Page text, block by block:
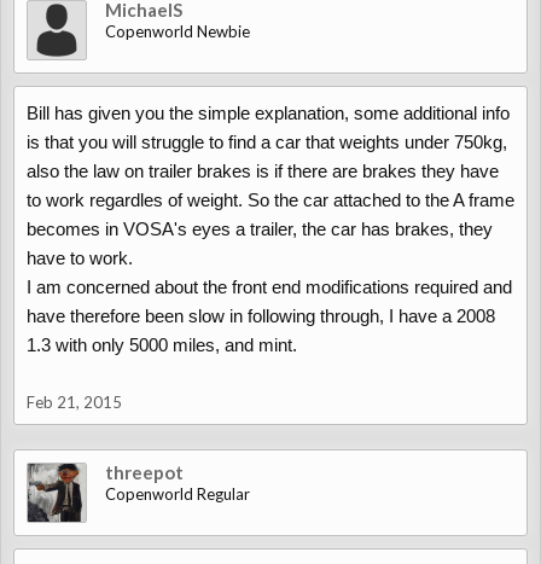
MichaelS
Copenworld Newbie
Bill has given you the simple explanation, some additional info
is that you will struggle to find a car that weights under 750kg,
also the law on trailer brakes is if there are brakes they have
to work regardles of weight. So the car attached to the A frame
becomes in VOSA's eyes a trailer, the car has brakes, they
have to work.
I am concerned about the front end modifications required and
have therefore been slow in following through, I have a 2008
1.3 with only 5000 miles, and mint.
Feb 21, 2015
threepot
Copenworld Regular